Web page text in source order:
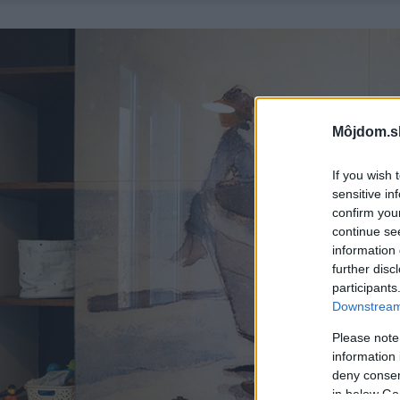
If you wish
sensitive
confirm
continue
information
further
Please
information
deny
in below